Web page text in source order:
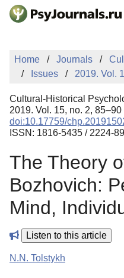
Skip to Main Content
Sign Up
Home Journals
Issues
2019. Vol.
Cultural-Historical
2019. Vol. 15, no. 2, 85–90
doi:10.17759/
ISSN: 1816-5435 / 2224-
The Theory
Bozhovich:
Mind,
Listen to this article
N.N. Tolstykh